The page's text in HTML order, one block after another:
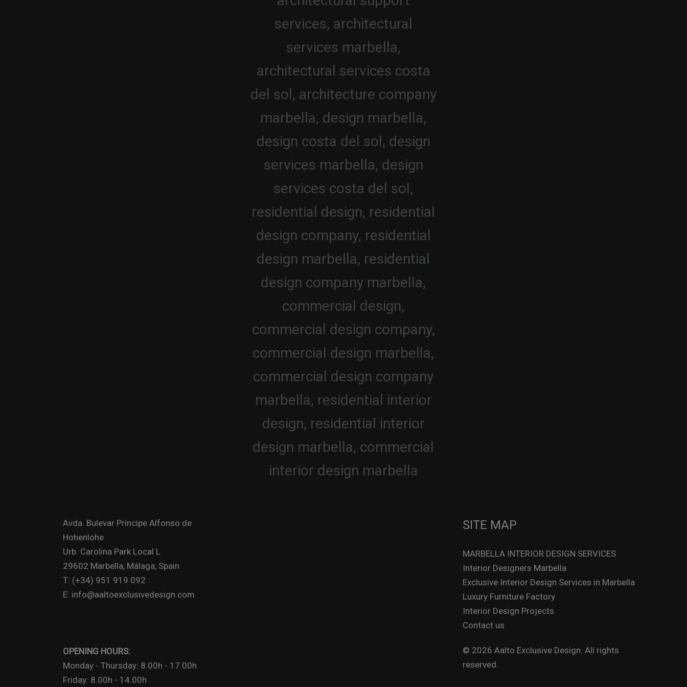
Avda. Bulevar Príncipe Alfonso de
Hohenlohe
Urb. Carolina Park Local L
29602 Marbella, Málaga, Spain
T: (+34) 951 919 092
E: info@aaltoexclusivedesign.com
OPENING HOURS:
Monday - Thursday: 8.00h - 17.00h
Friday: 8.00h - 14.00h
SITE MAP
MARBELLA INTERIOR DESIGN SERVICES
Interior Designers Marbella
Exclusive Interior Design Services in Marbella
Luxury Furniture Factory
Interior Design Projects
Contact us
© 2026 Aalto Exclusive Design. All rights
reserved.